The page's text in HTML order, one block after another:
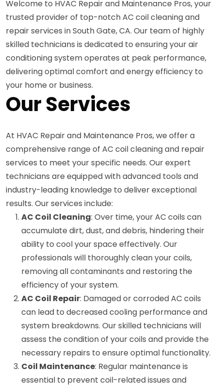
Welcome to HVAC Repair and Maintenance Pros, your
trusted provider of top-notch AC coil cleaning and
repair services in South Gate, CA. Our team of highly
skilled technicians is dedicated to ensuring your air
conditioning system operates at peak performance,
delivering optimal comfort and energy efficiency to
your home or business.
Our Services
At HVAC Repair and Maintenance Pros, we offer a
comprehensive range of AC coil cleaning and repair
services to meet your specific needs. Our expert
technicians are equipped with advanced tools and
industry-leading knowledge to deliver exceptional
results. Our services include:
AC Coil Cleaning: Over time, your AC coils can
accumulate dirt, dust, and debris, hindering their
ability to cool your space effectively. Our
professionals will thoroughly clean your coils,
removing all contaminants and restoring the
efficiency of your system.
AC Coil Repair: Damaged or corroded AC coils
can lead to decreased cooling performance and
system breakdowns. Our skilled technicians will
assess the condition of your coils and provide the
necessary repairs to ensure optimal functionality.
Coil Maintenance: Regular maintenance is
essential to prevent coil-related issues and